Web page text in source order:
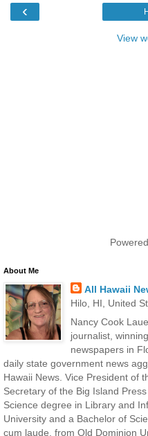
‹
View
About Me
All Hawaii
Hilo, HI, United
Nancy Cook
journalist,
newspapers in
daily state government news
Hawaii News. Vice President of
Secretary of the Big Island
Science degree in Library and
University and a Bachelor of
cum laude, from Old Dominion